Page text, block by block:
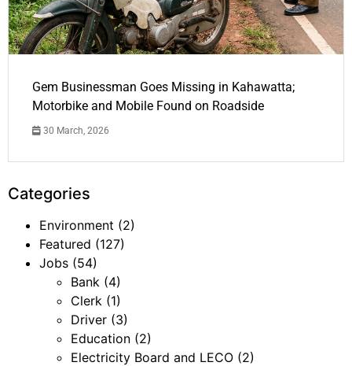
Gem Businessman Goes Missing in Kahawatta;
Motorbike and Mobile Found on Roadside
30 March, 2026
Categories
Environment (2)
Featured (127)
Jobs (54)
Bank (4)
Clerk (1)
Driver (3)
Education (2)
Electricity Board and LECO (2)